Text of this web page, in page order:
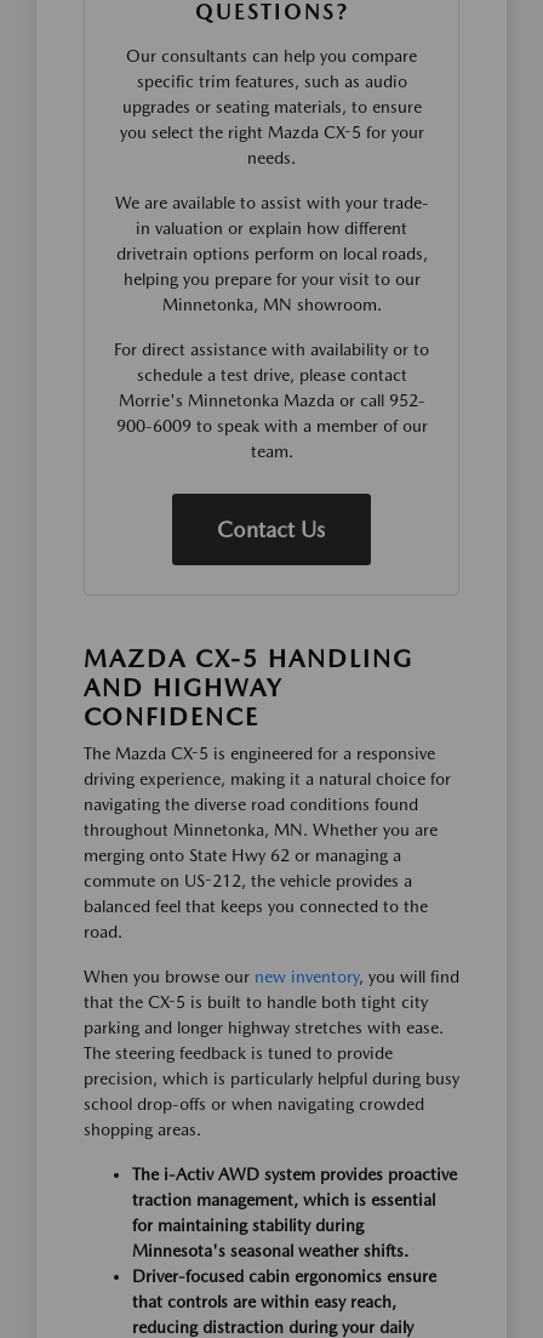
QUESTIONS?
Our consultants can help you compare
specific trim features, such as audio
upgrades or seating materials, to ensure
you select the right Mazda CX-5 for your
needs.
We are available to assist with your trade-
in valuation or explain how different
drivetrain options perform on local roads,
helping you prepare for your visit to our
Minnetonka, MN showroom.
For direct assistance with availability or to
schedule a test drive, please contact
Morrie's Minnetonka Mazda or call 952-
900-6009 to speak with a member of our
team.
Contact Us
MAZDA CX-5 HANDLING
AND HIGHWAY
CONFIDENCE
The Mazda CX-5 is engineered for a responsive
driving experience, making it a natural choice for
navigating the diverse road conditions found
throughout Minnetonka, MN. Whether you are
merging onto State Hwy 62 or managing a
commute on US-212, the vehicle provides a
balanced feel that keeps you connected to the
road.
When you browse our new inventory, you will find
that the CX-5 is built to handle both tight city
parking and longer highway stretches with ease.
The steering feedback is tuned to provide
precision, which is particularly helpful during busy
school drop-offs or when navigating crowded
shopping areas.
The i-Activ AWD system provides proactive
traction management, which is essential
for maintaining stability during
Minnesota's seasonal weather shifts.
Driver-focused cabin ergonomics ensure
that controls are within easy reach,
reducing distraction during your daily